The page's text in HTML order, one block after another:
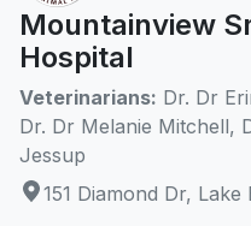
Mountainview
Hospital
Veterinarians: Dr. Dr
Dr. Dr Melanie Mitchell,
Jessup
151 Diamond Dr,